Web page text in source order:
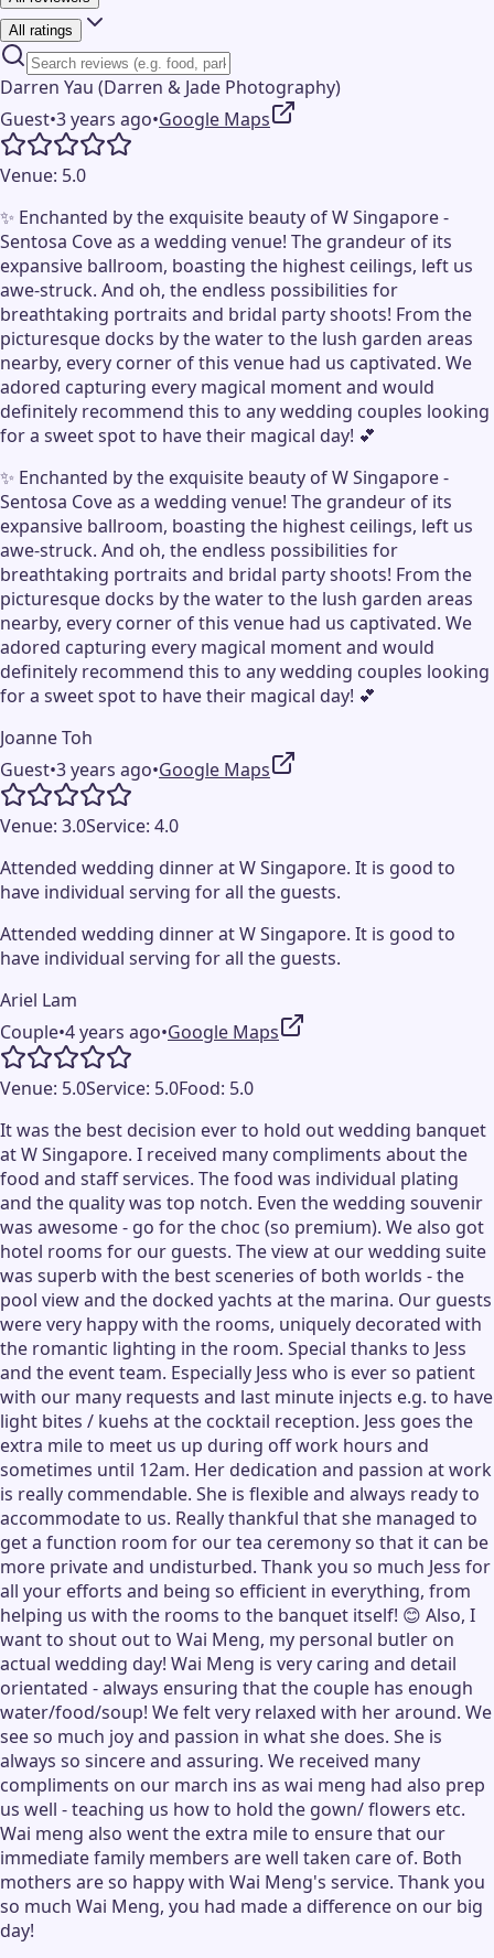
All ratings
Darren Yau (Darren & Jade Photography)
Guest•3 years ago•Google Maps
Venue: 5.0
✨ Enchanted by the exquisite beauty of W Singapore -
Sentosa Cove as a wedding venue! The grandeur of its
expansive ballroom, boasting the highest ceilings, left us
awe-struck. And oh, the endless possibilities for
breathtaking portraits and bridal party shoots! From the
picturesque docks by the water to the lush garden areas
nearby, every corner of this venue had us captivated. We
adored capturing every magical moment and would
definitely recommend this to any wedding couples looking
for a sweet spot to have their magical day! 💕
✨ Enchanted by the exquisite beauty of W Singapore -
Sentosa Cove as a wedding venue! The grandeur of its
expansive ballroom, boasting the highest ceilings, left us
awe-struck. And oh, the endless possibilities for
breathtaking portraits and bridal party shoots! From the
picturesque docks by the water to the lush garden areas
nearby, every corner of this venue had us captivated. We
adored capturing every magical moment and would
definitely recommend this to any wedding couples looking
for a sweet spot to have their magical day! 💕
Joanne Toh
Guest•3 years ago•Google Maps
Venue: 3.0Service: 4.0
Attended wedding dinner at W Singapore. It is good to
have individual serving for all the guests.
Attended wedding dinner at W Singapore. It is good to
have individual serving for all the guests.
Ariel Lam
Couple•4 years ago•Google Maps
Venue: 5.0Service: 5.0Food: 5.0
It was the best decision ever to hold out wedding banquet
at W Singapore. I received many compliments about the
food and staff services. The food was individual plating
and the quality was top notch. Even the wedding souvenir
was awesome - go for the choc (so premium). We also got
hotel rooms for our guests. The view at our wedding suite
was superb with the best sceneries of both worlds - the
pool view and the docked yachts at the marina. Our guests
were very happy with the rooms, uniquely decorated with
the romantic lighting in the room. Special thanks to Jess
and the event team. Especially Jess who is ever so patient
with our many requests and last minute injects e.g. to have
light bites / kuehs at the cocktail reception. Jess goes the
extra mile to meet us up during off work hours and
sometimes until 12am. Her dedication and passion at work
is really commendable. She is flexible and always ready to
accommodate to us. Really thankful that she managed to
get a function room for our tea ceremony so that it can be
more private and undisturbed. Thank you so much Jess for
all your efforts and being so efficient in everything, from
helping us with the rooms to the banquet itself! 😊 Also, I
want to shout out to Wai Meng, my personal butler on
actual wedding day! Wai Meng is very caring and detail
orientated - always ensuring that the couple has enough
water/food/soup! We felt very relaxed with her around. We
see so much joy and passion in what she does. She is
always so sincere and assuring. We received many
compliments on our march ins as wai meng had also prep
us well - teaching us how to hold the gown/ flowers etc.
Wai meng also went the extra mile to ensure that our
immediate family members are well taken care of. Both
mothers are so happy with Wai Meng's service. Thank you
so much Wai Meng, you had made a difference on our big
day!